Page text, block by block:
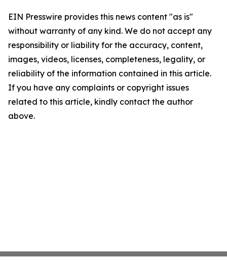
EIN Presswire provides this news content "as is"
without warranty of any kind. We do not accept any
responsibility or liability for the accuracy, content,
images, videos, licenses, completeness, legality, or
reliability of the information contained in this article.
If you have any complaints or copyright issues
related to this article, kindly contact the author
above.